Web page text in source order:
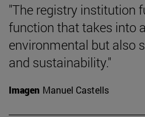
"The registry institution
function that takes into
environmental but also
and sustainability."
Imagen Manuel Castells